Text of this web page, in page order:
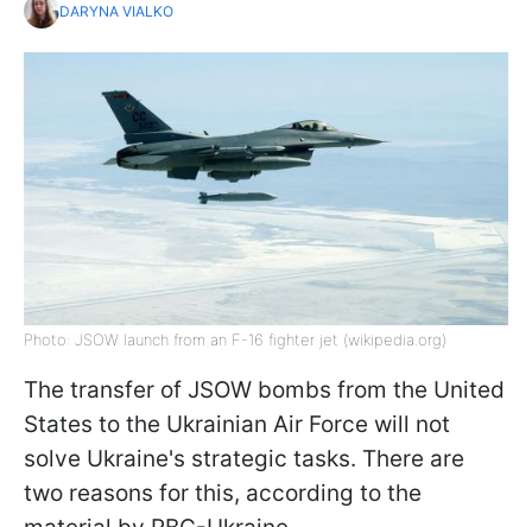
DARYNA VIALKO
Photo: JSOW launch from an F-16 fighter jet (wikipedia.org)
The transfer of JSOW bombs from the United
States to the Ukrainian Air Force will not
solve Ukraine's strategic tasks. There are
two reasons for this, according to the